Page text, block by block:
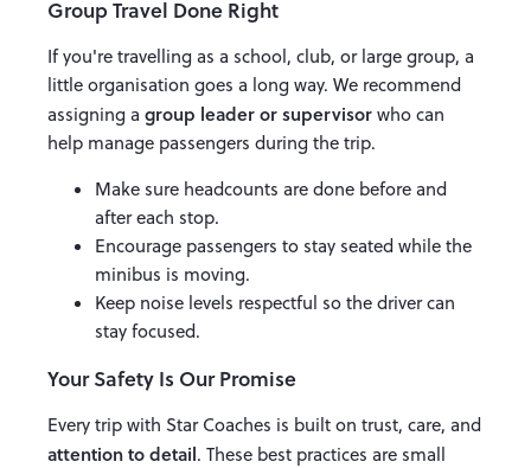
Group Travel Done Right
If you're travelling as a school, club, or large group, a
little organisation goes a long way. We recommend
assigning a group leader or supervisorwho can
help manage passengers during the trip.
Make sure headcounts are done before and
after each stop.
Encourage passengers to stay seated while the
minibus is moving.
Keep noise levels respectful so the driver can
stay focused.
Your Safety Is Our Promise
Every trip with Star Coaches is built on trust, care, and
attention to detail. These best practices are small